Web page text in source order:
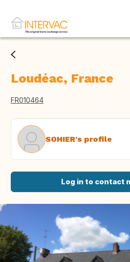
Loudéac, France
FR010464
SOHIER's profile
Log in to contact